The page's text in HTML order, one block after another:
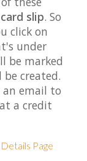
slip. So
click on
under
be marked
created.
an email to
a credit
Page